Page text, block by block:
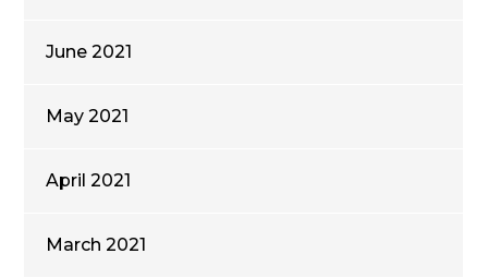
June 2021
May 2021
April 2021
March 2021